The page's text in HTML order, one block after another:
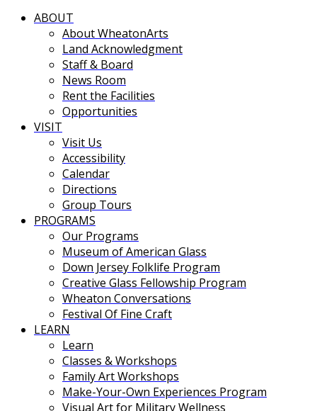
ABOUT
About WheatonArts
Land Acknowledgment
Staff & Board
News Room
Rent the Facilities
Opportunities
VISIT
Visit Us
Accessibility
Calendar
Directions
Group Tours
PROGRAMS
Our Programs
Museum of American Glass
Down Jersey Folklife Program
Creative Glass Fellowship Program
Wheaton Conversations
Festival Of Fine Craft
LEARN
Learn
Classes & Workshops
Family Art Workshops
Make-Your-Own Experiences Program
Visual Art for Military Wellness